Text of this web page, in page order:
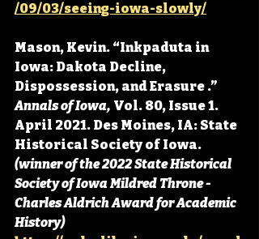
/09/03/seeing-iowa-slowly/
Mason, Kevin. “Inkpaduta in
Iowa: Dakota Decline,
Dispossession, and Erasure .”
Annals of Iowa, Vol. 80, Issue 1.
April 2021. Des Moines, IA: State
Historical Society of Iowa.
(winner of the 2022 State Historical
Society of Iowa Mildred Throne -
Charles Aldrich Award for Academic
History)